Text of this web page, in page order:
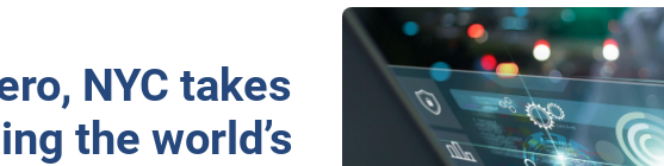
NYC takes
the world’s